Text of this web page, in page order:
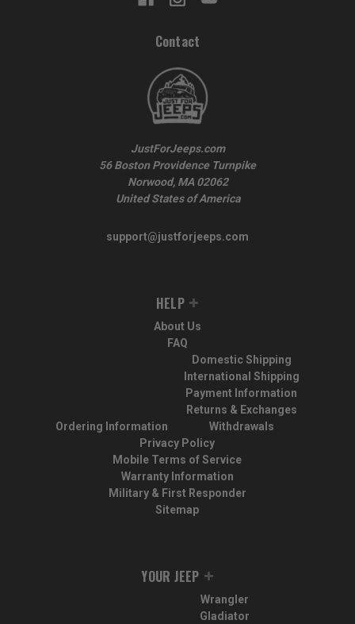
Contact
JustForJeeps.com
56 Boston Providence Turnpike
Norwood, MA 02062
United States of America
support@justforjeeps.com
HELP
About Us
FAQ
Ordering Information
Domestic Shipping
International Shipping
Payment Information
Returns & Exchanges
Withdrawals
Privacy Policy
Mobile Terms of Service
Warranty Information
Military & First Responder
Sitemap
YOUR JEEP
Wrangler
Gladiator